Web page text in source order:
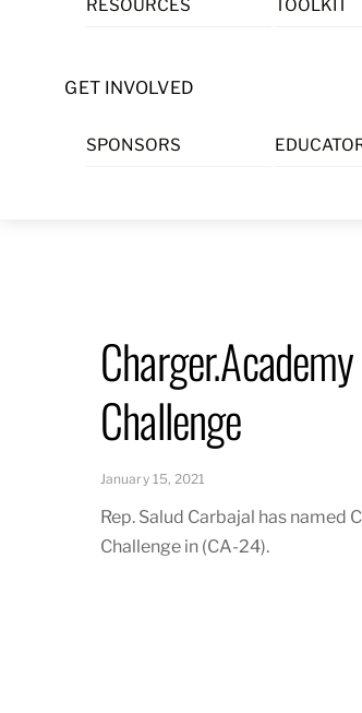
RESOURCES TOOLKIT
GET INVOLVED
SPONSORS
Challenge
January 15, 2021
Rep. Salud Carbajal has
Challenge in (CA-24).